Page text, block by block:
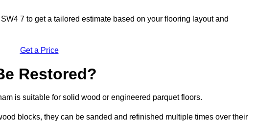
7 to get a tailored estimate based on your flooring layout and
Get a Price
Restored?
is suitable for solid wood or engineered parquet floors.
blocks, they can be sanded and refinished multiple times over their